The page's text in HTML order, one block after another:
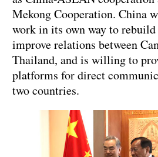
Mekong Cooperation. China
work in its own way to
improve relations between
Thailand, and is willing to
platforms for direct
two countries.